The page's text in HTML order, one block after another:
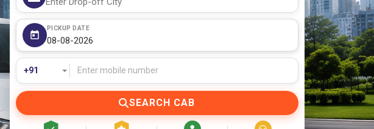
PICKUP DATE
SEARCH CAB